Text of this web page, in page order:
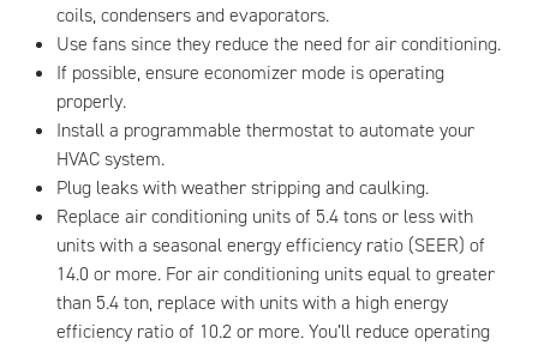
coils, condensers and evaporators.
Use fans since they reduce the need for air conditioning.
If possible, ensure economizer mode is operating
properly.
Install a programmable thermostat to automate your
HVAC system.
Plug leaks with weather stripping and caulking.
Replace air conditioning units of 5.4 tons or less with
units with a seasonal energy efficiency ratio (SEER) of
14.0 or more. For air conditioning units equal to greater
than 5.4 ton, replace with units with a high energy
efficiency ratio of 10.2 or more. You’ll reduce operating